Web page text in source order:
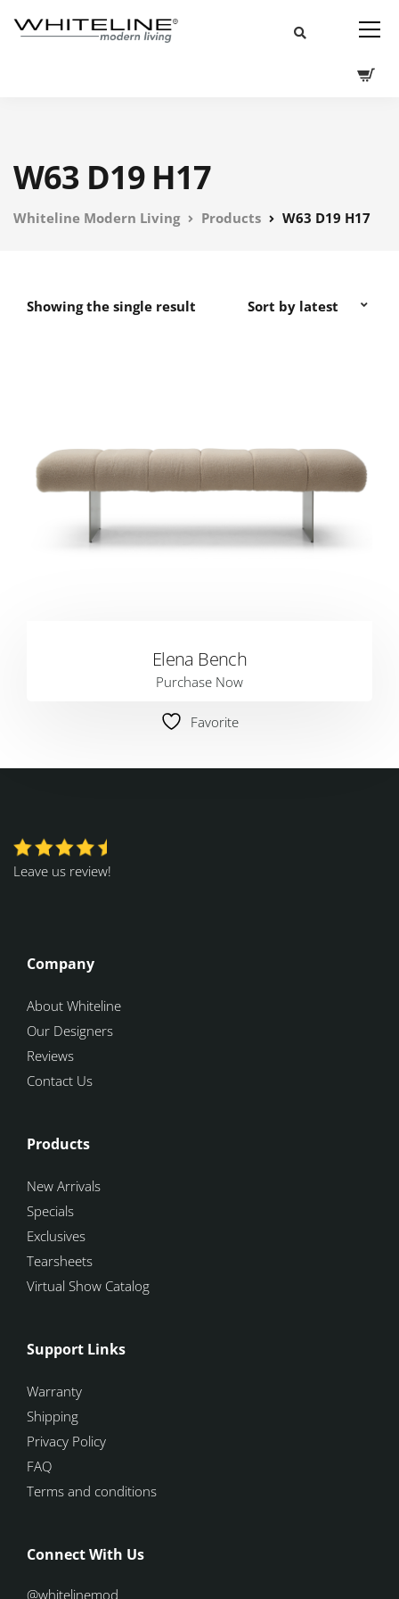
W63 D19 H17
Whiteline Modern Living Products W63 D19 H17
Showing the single result
Elena Bench
Purchase Now
Favorite
Leave us review!
Company
About Whiteline
Our Designers
Reviews
Contact Us
Products
New Arrivals
Specials
Exclusives
Tearsheets
Virtual Show Catalog
Support Links
Warranty
Shipping
Privacy Policy
FAQ
Terms and conditions
Connect With Us
@whitelinemod